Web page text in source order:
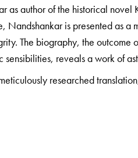
as author of the historical
Nandshankar is presented as a
The biography, the
sensibilities, reveals a work of
researched